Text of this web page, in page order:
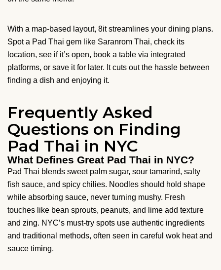
With a map-based layout, 8it streamlines your dining plans.
Spot a Pad Thai gem like Saranrom Thai, check its
location, see if it’s open, book a table via integrated
platforms, or save it for later. It cuts out the hassle between
finding a dish and enjoying it.
Frequently Asked
Questions on Finding
Pad Thai in NYC
What Defines Great Pad Thai in NYC?
Pad Thai blends sweet palm sugar, sour tamarind, salty
fish sauce, and spicy chilies. Noodles should hold shape
while absorbing sauce, never turning mushy. Fresh
touches like bean sprouts, peanuts, and lime add texture
and zing. NYC’s must-try spots use authentic ingredients
and traditional methods, often seen in careful wok heat and
sauce timing.